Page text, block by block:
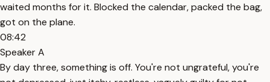
waited months for it. Blocked the calendar, packed the bag,
got on the plane.
08:42
Speaker A
By day three, something is off. You're not ungrateful, you're